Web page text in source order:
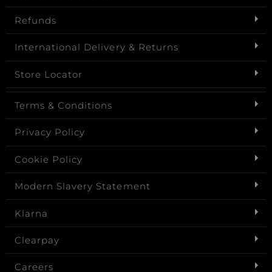
Refunds
International Delivery & Returns
Store Locator
Terms & Conditions
Privacy Policy
Cookie Policy
Modern Slavery Statement
Klarna
Clearpay
Careers